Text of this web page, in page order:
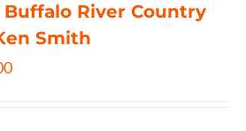
Buffalo River Country
Smith